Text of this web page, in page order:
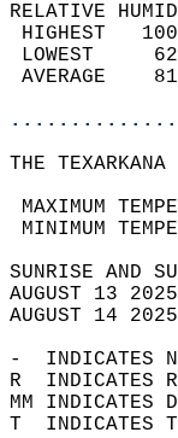
RELATIVE
THE TEXARKANA
AUGUST 13
AUGUST 14
-  INDICATES
R  INDICATES
MM
T  INDICATES